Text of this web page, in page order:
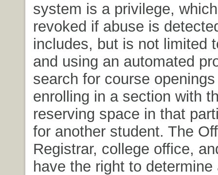
system is a privilege,
revoked if abuse is
includes, but is not limited
and using an automated
search for course
enrolling in a section with
reserving space in that
for another student. The
Registrar, college office,
have the right to determine